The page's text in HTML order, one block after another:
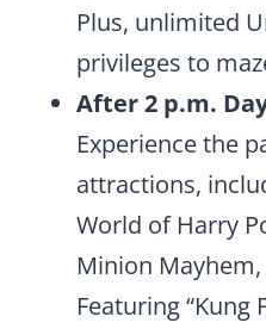
Plus, unlimited
privileges to
After 2 p.m.
Experience the
attractions,
World of Harry
Minion
Featuring “Kung